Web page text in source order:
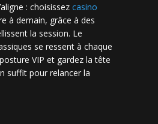
: choisissez casino
à demain, grâce à des
la session. Le
se ressent à chaque
VIP et gardez la tête
suffit pour relancer la